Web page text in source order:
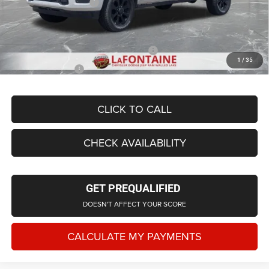
1 / 35
Everyone Price
$78,854
Supplier/Friends and Family Price:
$73,885
Employee Price
$70,960
CLICK TO CALL
CHECK AVAILABILITY
GET PREQUALIFIED
DOESN'T AFFECT YOUR SCORE
CALCULATE MY PAYMENTS